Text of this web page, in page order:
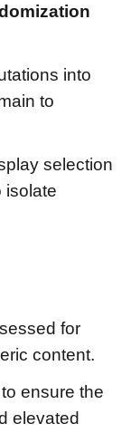
into
to
selection
isolate
for
content.
ensure the
elevated